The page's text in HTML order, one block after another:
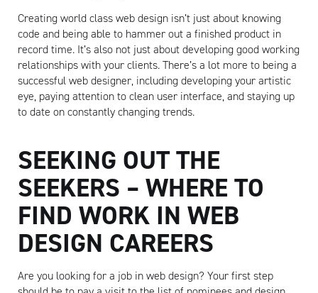
Artisan
Creating world class web design isn’t just about knowing
code and being able to hammer out a finished product in
record time. It’s also not just about developing good working
relationships with your clients. There’s a lot more to being a
successful web designer, including developing your artistic
eye, paying attention to clean user interface, and staying up
to date on constantly changing trends.
SEEKING OUT THE
SEEKERS – WHERE TO
FIND WORK IN WEB
DESIGN CAREERS
Are you looking for a job in web design? Your first step